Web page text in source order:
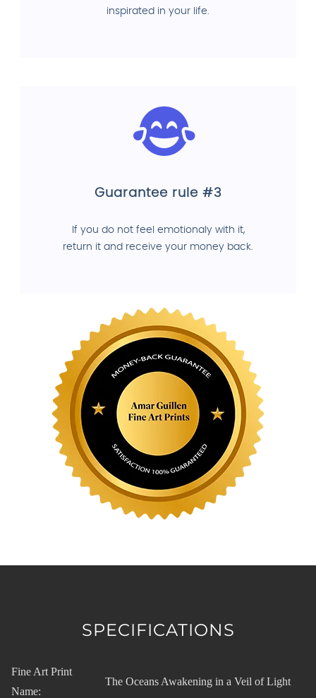
inspirated in your life.
Guarantee rule #3
If you do not feel emotionaly with it,
return it and receive your money back.
SPECIFICATIONS
Fine Art Print
Name:
The Oceans Awakening in a Veil of Light